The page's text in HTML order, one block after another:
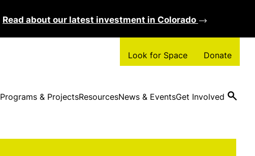
Read about our latest investment in Colorado
Look for Space Donate
Programs & ProjectsResourcesNews & EventsGet Involved